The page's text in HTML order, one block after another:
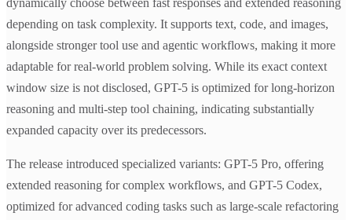
dynamically choose between fast responses and extended reasoning
depending on task complexity. It supports text, code, and images,
alongside stronger tool use and agentic workflows, making it more
adaptable for real-world problem solving. While its exact context
window size is not disclosed, GPT-5 is optimized for long-horizon
reasoning and multi-step tool chaining, indicating substantially
expanded capacity over its predecessors.
The release introduced specialized variants: GPT-5 Pro, offering
extended reasoning for complex workflows, and GPT-5 Codex,
optimized for advanced coding tasks such as large-scale refactoring